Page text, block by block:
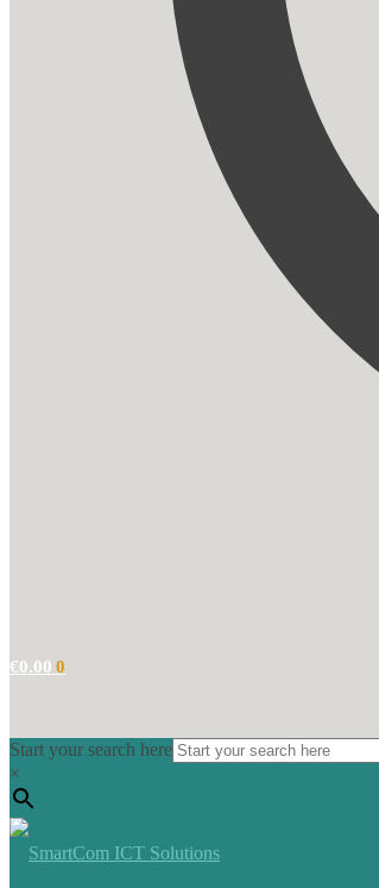
€0.00 0
Start your search here
×